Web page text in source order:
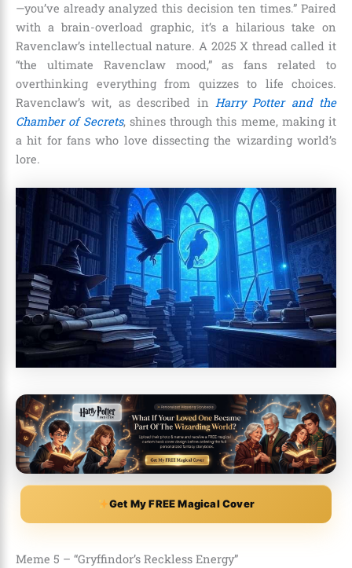
—you’ve already analyzed this decision ten times.” Paired
with a brain-overload graphic, it’s a hilarious take on
Ravenclaw’s intellectual nature. A 2025 X thread called it
“the ultimate Ravenclaw mood,” as fans related to
overthinking everything from quizzes to life choices.
Ravenclaw’s wit, as described in Harry Potter and the
Chamber of Secrets, shines through this meme, making it
a hit for fans who love dissecting the wizarding world’s
lore.
Get My FREE Magical Cover
Meme 5 – “Gryffindor’s Reckless Energy”